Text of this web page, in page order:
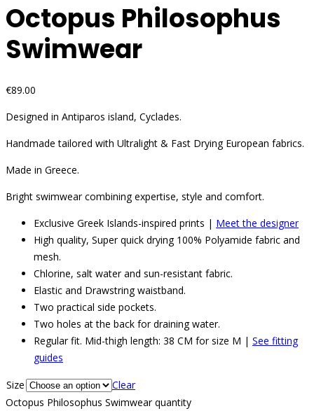
Octopus Philosophus
Swimwear
€89.00
Designed in Antiparos island, Cyclades.
Handmade tailored with Ultralight & Fast Drying European fabrics.
Made in Greece.
Bright swimwear combining expertise, style and comfort.
Exclusive Greek Islands-inspired prints | Meet the designer
High quality, Super quick drying 100% Polyamide fabric and
mesh.
Chlorine, salt water and sun-resistant fabric.
Elastic and Drawstring waistband.
Two practical side pockets.
Two holes at the back for draining water.
Regular fit. Mid-thigh length: 38 CM for size M | See fitting
guides
Size
Clear
Octopus Philosophus Swimwear quantity